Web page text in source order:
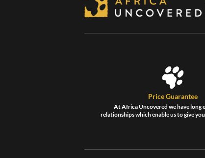
Price Guarantee
At Africa Uncovered we have long
relationships which enable us to give